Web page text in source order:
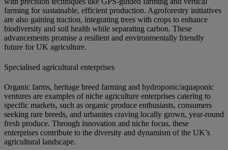
farming for sustainable, efficient production. Agroforestry initiatives
are also gaining traction, integrating trees with crops to enhance
biodiversity and soil health while separating carbon. These
advancements promise a resilient and environmentally friendly
future for UK agriculture.
Specialised agricultural enterprises
Organic farms, heritage breed farming and hydroponic/aquaponic
ventures are examples of niche agriculture enterprises catering to
specific markets, such as organic produce enthusiasts, consumers
seeking rare breeds, and urbanites craving locally grown, year-round
fresh produce. Through innovation and niche focus, these
enterprises contribute to the diversity and dynamism of the UK’s
agricultural landscape.